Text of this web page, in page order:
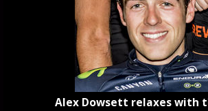
Alex Dowsett relaxes with